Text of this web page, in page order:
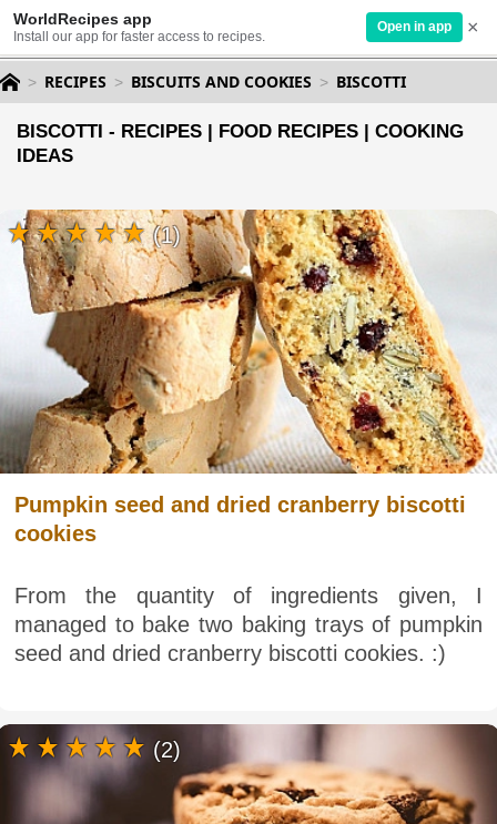
WorldRecipes app
Install our app for faster access to recipes.
Open in app ×
RECIPES BISCUITS AND COOKIES BISCOTTI
BISCOTTI - RECIPES | FOOD RECIPES | COOKING
IDEAS
Pumpkin seed and dried cranberry biscotti
cookies
From the quantity of ingredients given, I
managed to bake two baking trays of pumpkin
seed and dried cranberry biscotti cookies. :)
(1)
(2)